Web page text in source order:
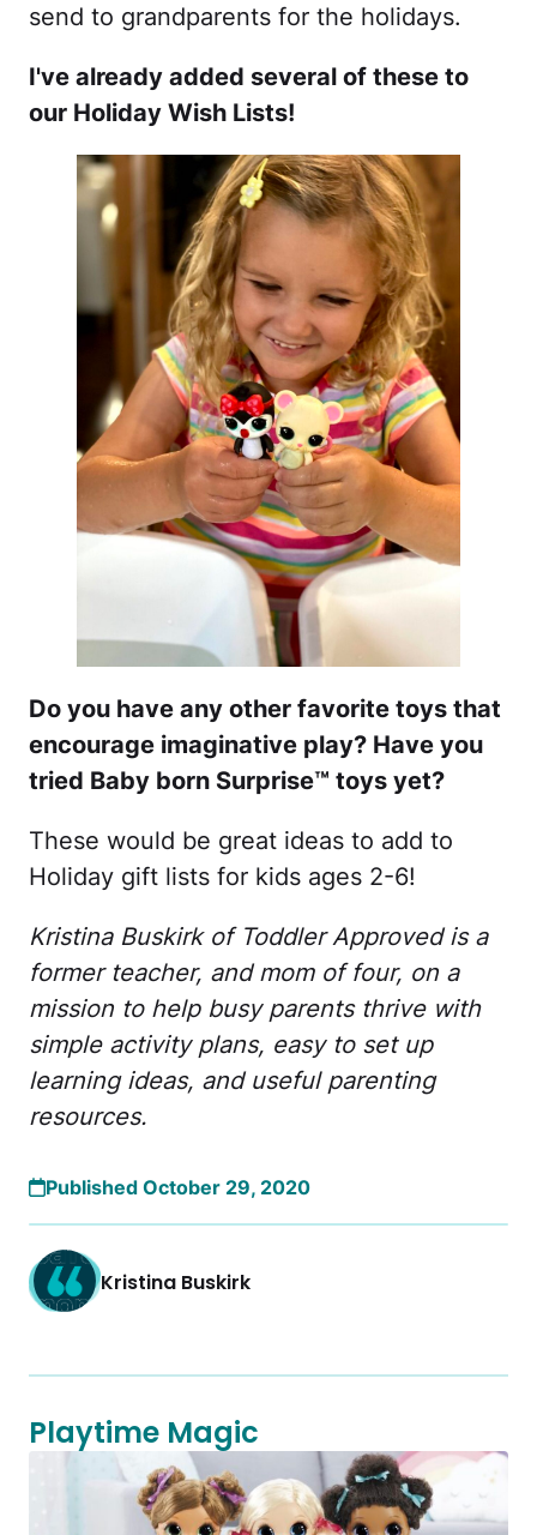
send to grandparents for the holidays.
I've already added several of these to
our Holiday Wish Lists!
Do you have any other favorite toys that
encourage imaginative play? Have you
tried Baby born Surprise™ toys yet?
These would be great ideas to add to
Holiday gift lists for kids ages 2-6!
Kristina Buskirk of Toddler Approved is a
former teacher, and mom of four, on a
mission to help busy parents thrive with
simple activity plans, easy to set up
learning ideas, and useful parenting
resources.
Published October 29, 2020
Kristina Buskirk
Playtime Magic